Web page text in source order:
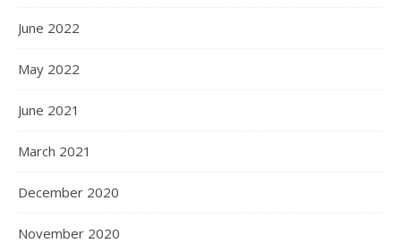
June 2022
May 2022
June 2021
March 2021
December 2020
November 2020